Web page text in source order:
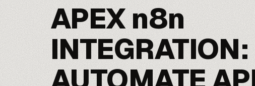
APEX n8n
INTEGRATION: